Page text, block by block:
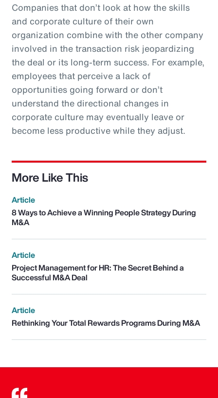
Companies that don’t look at how the skills
and corporate culture of their own
organization combine with the other company
involved in the transaction risk jeopardizing
the deal or its long-term success. For example,
employees that perceive a lack of
opportunities going forward or don’t
understand the directional changes in
corporate culture may eventually leave or
become less productive while they adjust.
More Like This
Article
8 Ways to Achieve a Winning People Strategy During
M&A
Article
Project Management for HR: The Secret Behind a
Successful M&A Deal
Article
Rethinking Your Total Rewards Programs During M&A